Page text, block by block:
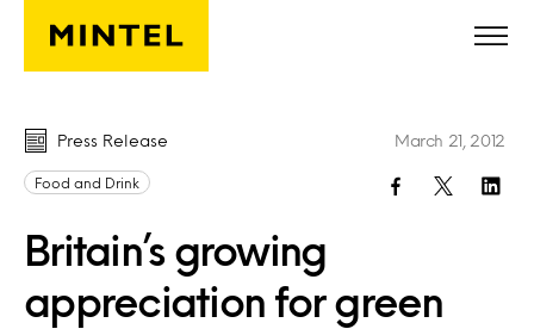
Skip to main content
Press Release
Food and Drink
Britain’s growing
appreciation for green
March 21, 2012